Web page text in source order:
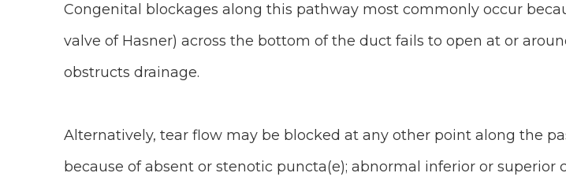
Congenital blockages along this pathway most commonly occur
valve of Hasner) across the bottom of the duct fails to open at or
obstructs drainage.
Alternatively, tear flow may be blocked at any other point along the
because of absent or stenotic puncta(e); abnormal inferior or superior